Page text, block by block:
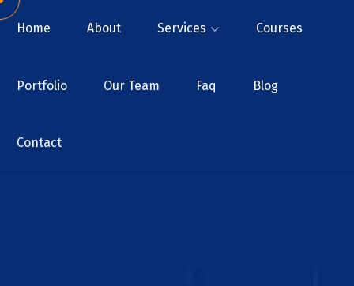
Home About Services Courses
Portfolio Our Team Faq Blog
Contact